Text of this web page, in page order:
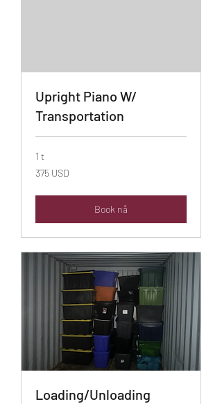
Upright Piano W/
Transportation
1 t
375
amerikanske
375 USD
Book nå
Loading/Unloading